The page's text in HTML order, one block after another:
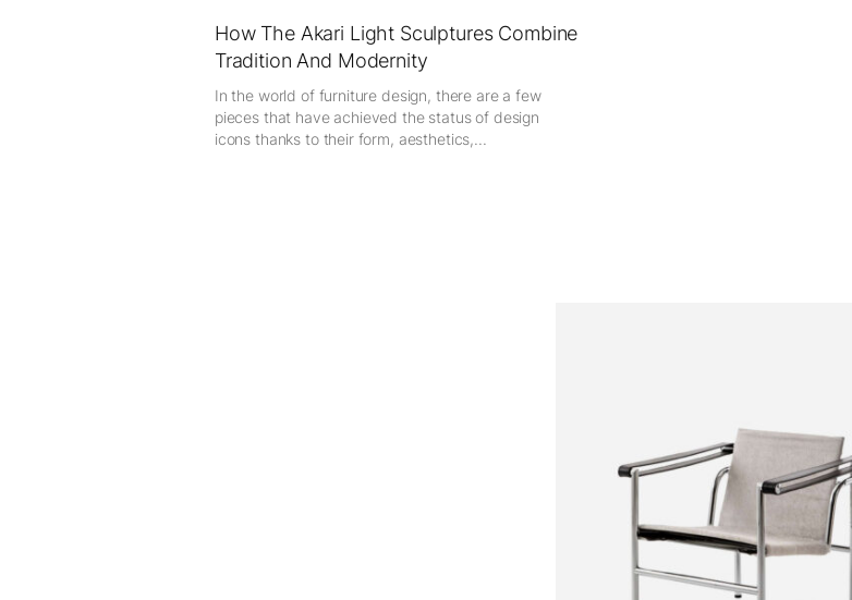
How The Akari Light Sculptures Combine
Tradition And Modernity
In the world of furniture design, there are a few
pieces that have achieved the status of design
icons thanks to their form, aesthetics,...